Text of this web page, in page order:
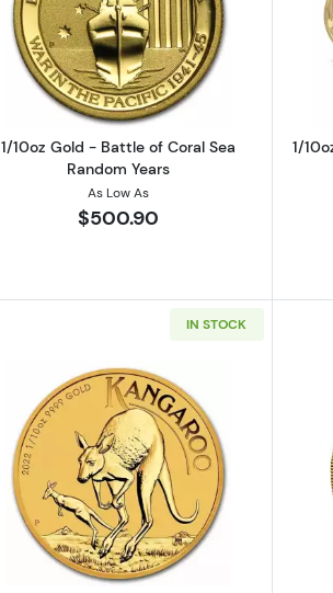
Read more about1/10oz Gold
1/10oz Gold - Battle of Coral Sea
Random Years
As Low As
$500.90
1/
IN STOCK
Read more about1/10 oz